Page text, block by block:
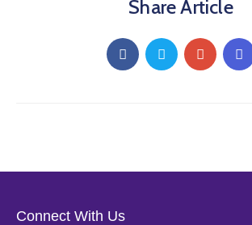
Share Article
Connect With Us